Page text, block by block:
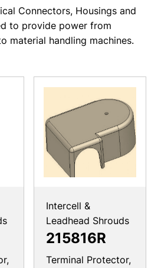
Connectors, Housings and
to provide power from
material handling machines.
Intercell &
Leadhead Shrouds
215816R
Terminal Protector,